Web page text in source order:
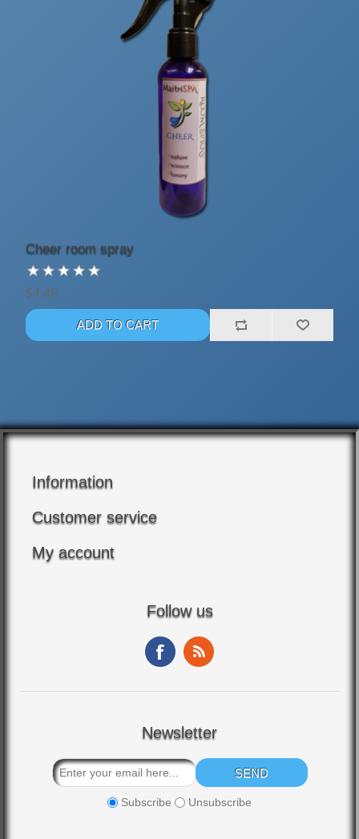
Cheer room spray
$4.48
Information
Customer service
My account
Follow us
Newsletter
Subscribe Unsubscribe